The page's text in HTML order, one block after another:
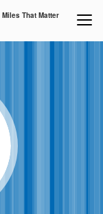
That Matter